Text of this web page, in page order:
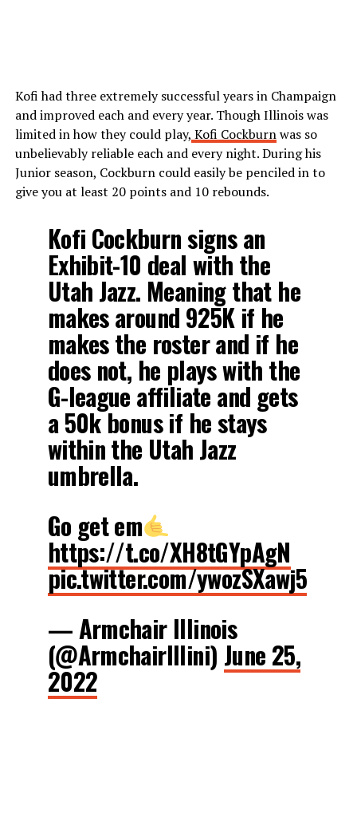
Kofi had three extremely successful years in Champaign
and improved each and every year. Though Illinois was
limited in how they could play, Kofi Cockburnwas so
unbelievably reliable each and every night. During his
Junior season, Cockburn could easily be penciled in to
give you at least 20 points and 10 rebounds.
Kofi Cockburn signs an
Exhibit-10 deal with the
Utah Jazz. Meaning that he
makes around 925K if he
makes the roster and if he
does not, he plays with the
G-league affiliate and gets
a 50k bonus if he stays
within the Utah Jazz
umbrella.
Go get em
https://t.co/XH8tGYpAgN
pic.twitter.com/ywozSXawj5
— Armchair Illinois
(@ArmchairIllini) June 25,
2022